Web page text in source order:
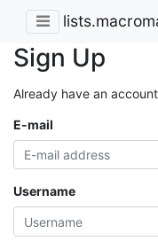
Sign Up
Already have an
E-mail
Username